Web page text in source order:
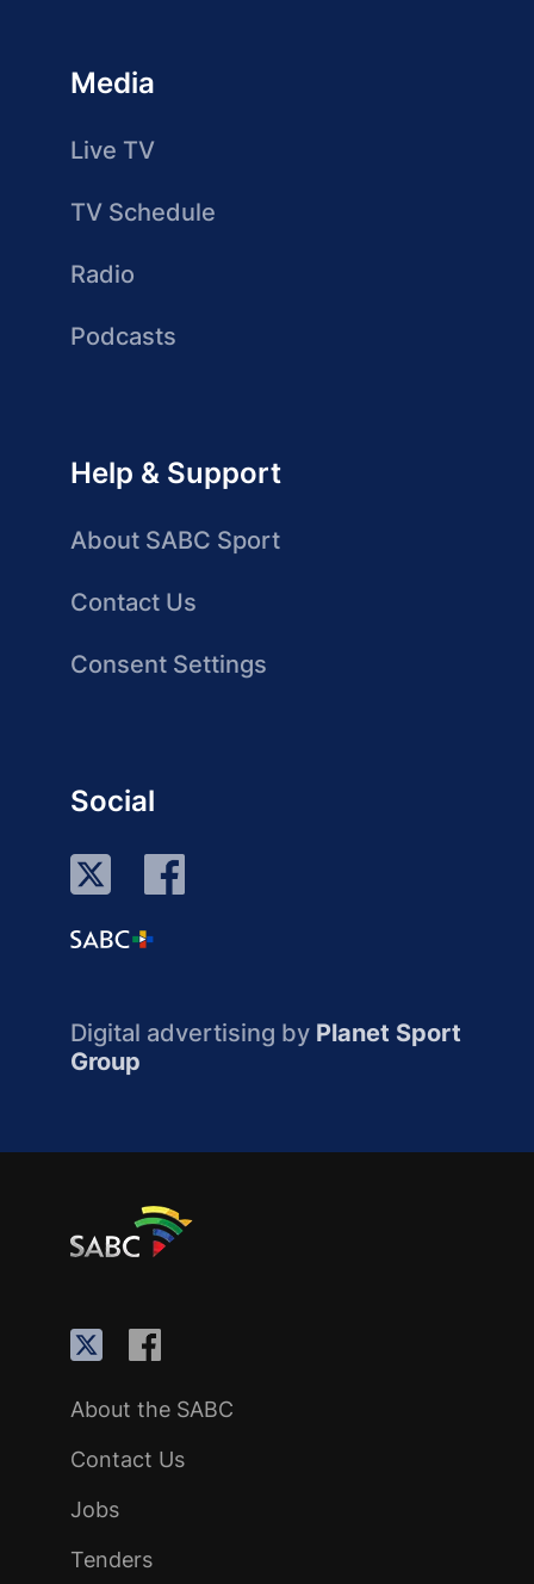
Media
Live TV
TV Schedule
Radio
Podcasts
Help & Support
About SABC Sport
Contact Us
Consent Settings
Social
Digital advertising by Planet Sport
Group
About the SABC
Contact Us
Jobs
Tenders